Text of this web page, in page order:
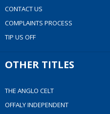
CONTACT US
COMPLAINTS PROCESS
TIP US OFF
OTHER TITLES
THE ANGLO CELT
OFFALY INDEPENDENT